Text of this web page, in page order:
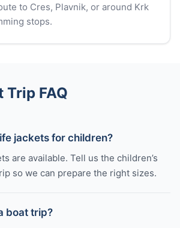
to Cres, Plavnik, or around Krk
stops.
Trip FAQ
jackets for children?
are available. Tell us the children’s
so we can prepare the right sizes.
boat trip?